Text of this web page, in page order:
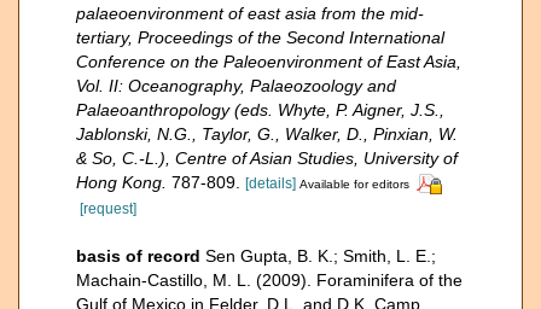
palaeoenvironment of east asia from the mid-
tertiary, Proceedings of the Second International
Conference on the Paleoenvironment of East Asia,
Vol. II: Oceanography, Palaeozoology and
Palaeoanthropology (eds. Whyte, P. Aigner, J.S.,
Jablonski, N.G., Taylor, G., Walker, D., Pinxian, W.
& So, C.-L.), Centre of Asian Studies, University of
Hong Kong. 787-809. [details] Available for editors
[request]
basis of record Sen Gupta, B. K.; Smith, L. E.;
Machain-Castillo, M. L. (2009). Foraminifera of the
Gulf of Mexico in Felder, D.L. and D.K. Camp